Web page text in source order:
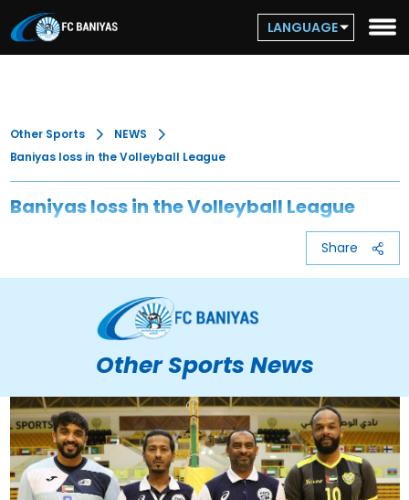
LANGUAGE
Other Sports
NEWS
Baniyas loss in the Volleyball League
Baniyas loss in the Volleyball League
Share
Other Sports News